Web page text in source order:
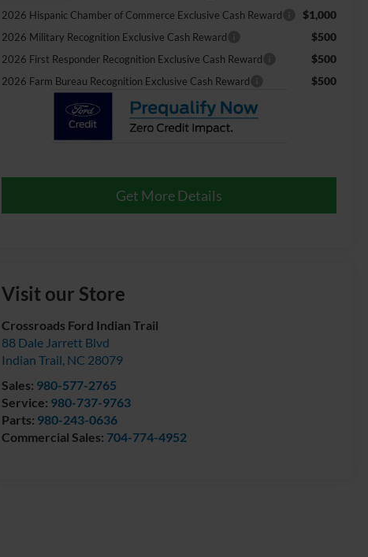
2026 Hispanic Chamber of Commerce Exclusive Cash Reward $1,000
2026 Military Recognition Exclusive Cash Reward $500
2026 First Responder Recognition Exclusive Cash Reward $500
2026 Farm Bureau Recognition Exclusive Cash Reward $500
Get More Details
Visit our Store
Crossroads Ford Indian Trail
88 Dale Jarrett Blvd
Indian Trail, NC 28079
Sales: 980-577-2765
Service: 980-737-9763
Parts: 980-243-0636
Commercial Sales: 704-774-4952